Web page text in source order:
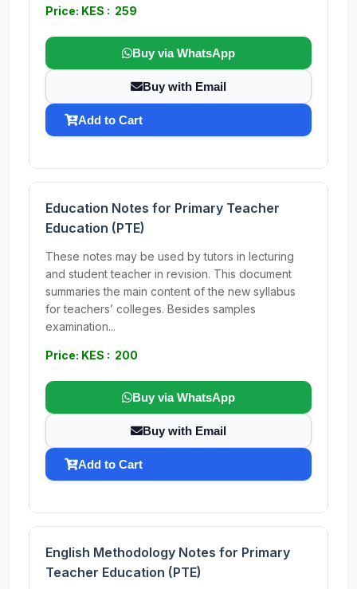
Price: KES : 259
Buy via WhatsApp
Buy with Email
Add to Cart
Education Notes for Primary Teacher
Education (PTE)
These notes may be used by tutors in lecturing
and student teacher in revision. This document
summaries the main content of the new syllabus
for teachers’ colleges. Besides samples
examination...
Price: KES : 200
Buy via WhatsApp
Buy with Email
Add to Cart
English Methodology Notes for Primary
Teacher Education (PTE)